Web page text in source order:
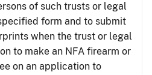
of such trusts or legal
form and to submit
when the trust or legal
to make an NFA firearm or
on an application to